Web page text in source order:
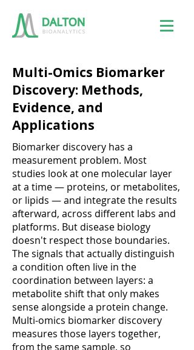
Multi-Omics Biomarker
Discovery: Methods,
Evidence, and
Applications
Biomarker discovery has a
measurement problem. Most
studies look at one molecular layer
at a time — proteins, or metabolites,
or lipids — and integrate the results
afterward, across different labs and
platforms. But disease biology
doesn't respect those boundaries.
The signals that actually distinguish
a condition often live in the
coordination between layers: a
metabolite shift that only makes
sense alongside a protein change.
Multi-omics biomarker discovery
measures those layers together,
from the same sample, so